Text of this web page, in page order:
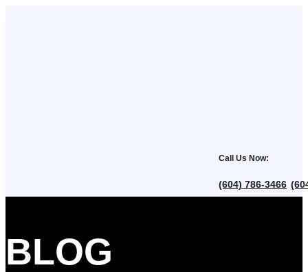
Call Us Now:
(604) 786-3466
BLOG